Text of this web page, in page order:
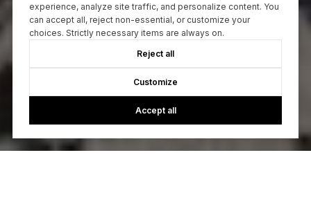
experience, analyze site traffic, and personalize content. You
can accept all, reject non-essential, or customize your
choices. Strictly necessary items are always on.
Reject all
Customize
Accept all